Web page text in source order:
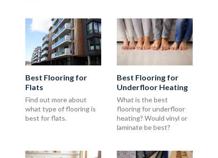
Best Flooring for
Flats
Find out more about
what type of flooring is
best for flats.
Best Flooring for
Underfloor Heating
What is the best
flooring for underfloor
heating? Would vinyl or
laminate be best?